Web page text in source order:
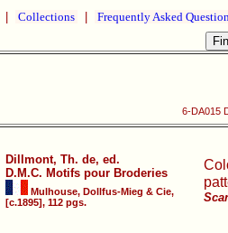
Collections Frequently Asked
6-DA015
Dillmont, Th. de, ed.
D.M.C. Motifs pour Broderies
Mulhouse, Dollfus-Mieg & Cie,
[c.1895], 112 pgs.